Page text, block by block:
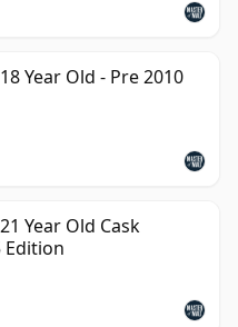
Year Old - Pre 2010
Year Old Cask
Edition